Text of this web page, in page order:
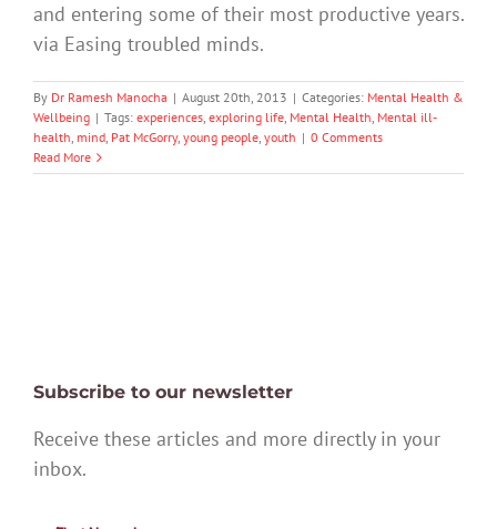
and entering some of their most productive years.
via Easing troubled minds.
By Dr Ramesh Manocha | August 20th, 2013 | Categories: Mental Health &
Wellbeing | Tags: experiences, exploring life, Mental Health, Mental ill-
health, mind, Pat McGorry, young people, youth | 0 Comments
Read More
Subscribe to our newsletter
Receive these articles and more directly in your
inbox.